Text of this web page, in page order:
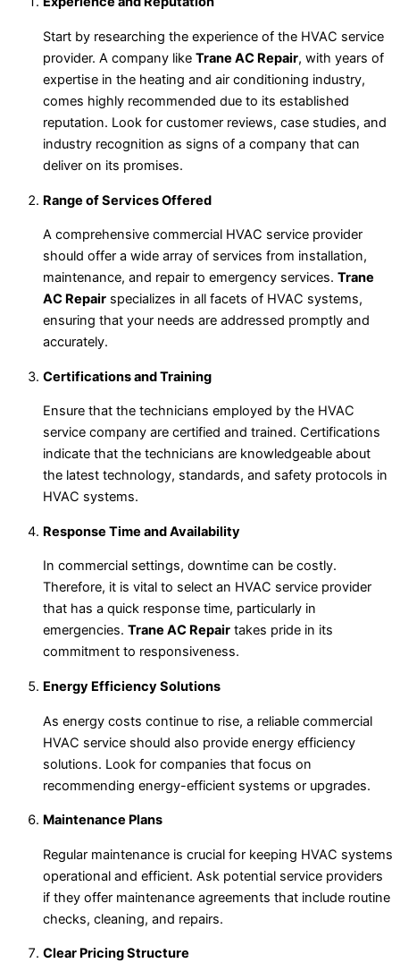
Start by researching the experience of the HVAC service
provider. A company like Trane AC Repair, with years of
expertise in the heating and air conditioning industry,
comes highly recommended due to its established
reputation. Look for customer reviews, case studies, and
industry recognition as signs of a company that can
deliver on its promises.
Range of Services Offered
A comprehensive commercial HVAC service provider
should offer a wide array of services from installation,
maintenance, and repair to emergency services. Trane
AC Repair specializes in all facets of HVAC systems,
ensuring that your needs are addressed promptly and
accurately.
Certifications and Training
Ensure that the technicians employed by the HVAC
service company are certified and trained. Certifications
indicate that the technicians are knowledgeable about
the latest technology, standards, and safety protocols in
HVAC systems.
Response Time and Availability
In commercial settings, downtime can be costly.
Therefore, it is vital to select an HVAC service provider
that has a quick response time, particularly in
emergencies. Trane AC Repair takes pride in its
commitment to responsiveness.
Energy Efficiency Solutions
As energy costs continue to rise, a reliable commercial
HVAC service should also provide energy efficiency
solutions. Look for companies that focus on
recommending energy-efficient systems or upgrades.
Maintenance Plans
Regular maintenance is crucial for keeping HVAC systems
operational and efficient. Ask potential service providers
if they offer maintenance agreements that include routine
checks, cleaning, and repairs.
Clear Pricing Structure